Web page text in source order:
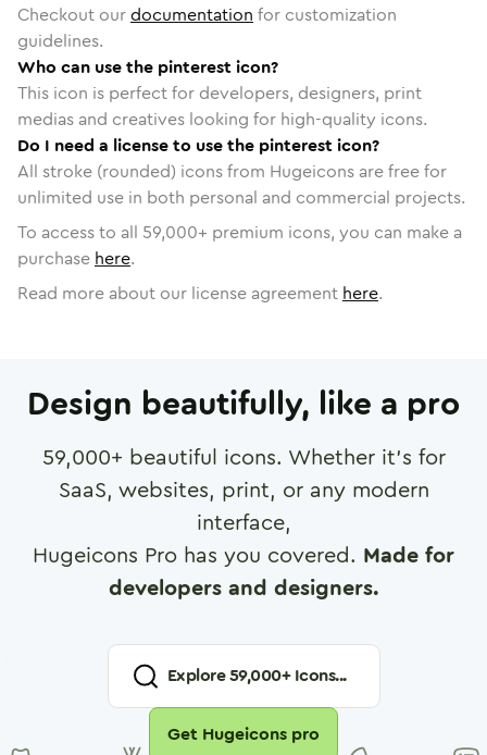
Checkout ourdocumentation for customization
guidelines.
Who can use the pinterest icon?
This icon is perfect for developers, designers, print
medias and creatives looking for high-quality icons.
Do I need a license to use the pinterest icon?
All stroke (rounded) icons from Hugeicons are free for
unlimited use in both personal and commercial projects.
To access to all 59,000+ premium icons, you can make a
purchase here.
Read more about our license agreement here.
Design beautifully, like a pro
59,000+ beautiful icons. Whether it's for
SaaS, websites, print, or any modern
interface,
Hugeicons Pro has you covered. Made for
developers and designers.
Explore59,000+ Icons...
Get Hugeicons pro